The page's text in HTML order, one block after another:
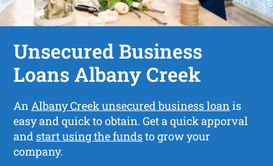
Unsecured Business
Loans Albany Creek
AnAlbany Creek unsecured business loanis
easy and quick to obtain. Get a quick apporval
and start using the fundsto grow your
company.